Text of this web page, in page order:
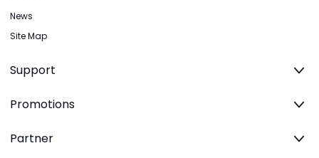
News
Site Map
Support
Promotions
Partner